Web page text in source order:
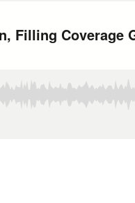
Filling Coverage